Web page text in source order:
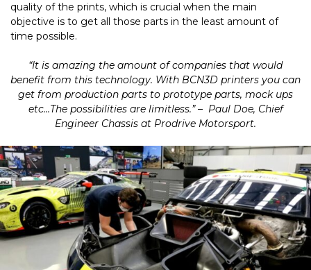
quality of the prints, which is crucial when the main
objective is to get all those parts in the least amount of
time possible.
“It is amazing the amount of companies that would
benefit from this technology. With BCN3D printers you can
get from production parts to prototype parts, mock ups
etc…The possibilities are limitless.” – Paul Doe, Chief
Engineer Chassis at Prodrive Motorsport.